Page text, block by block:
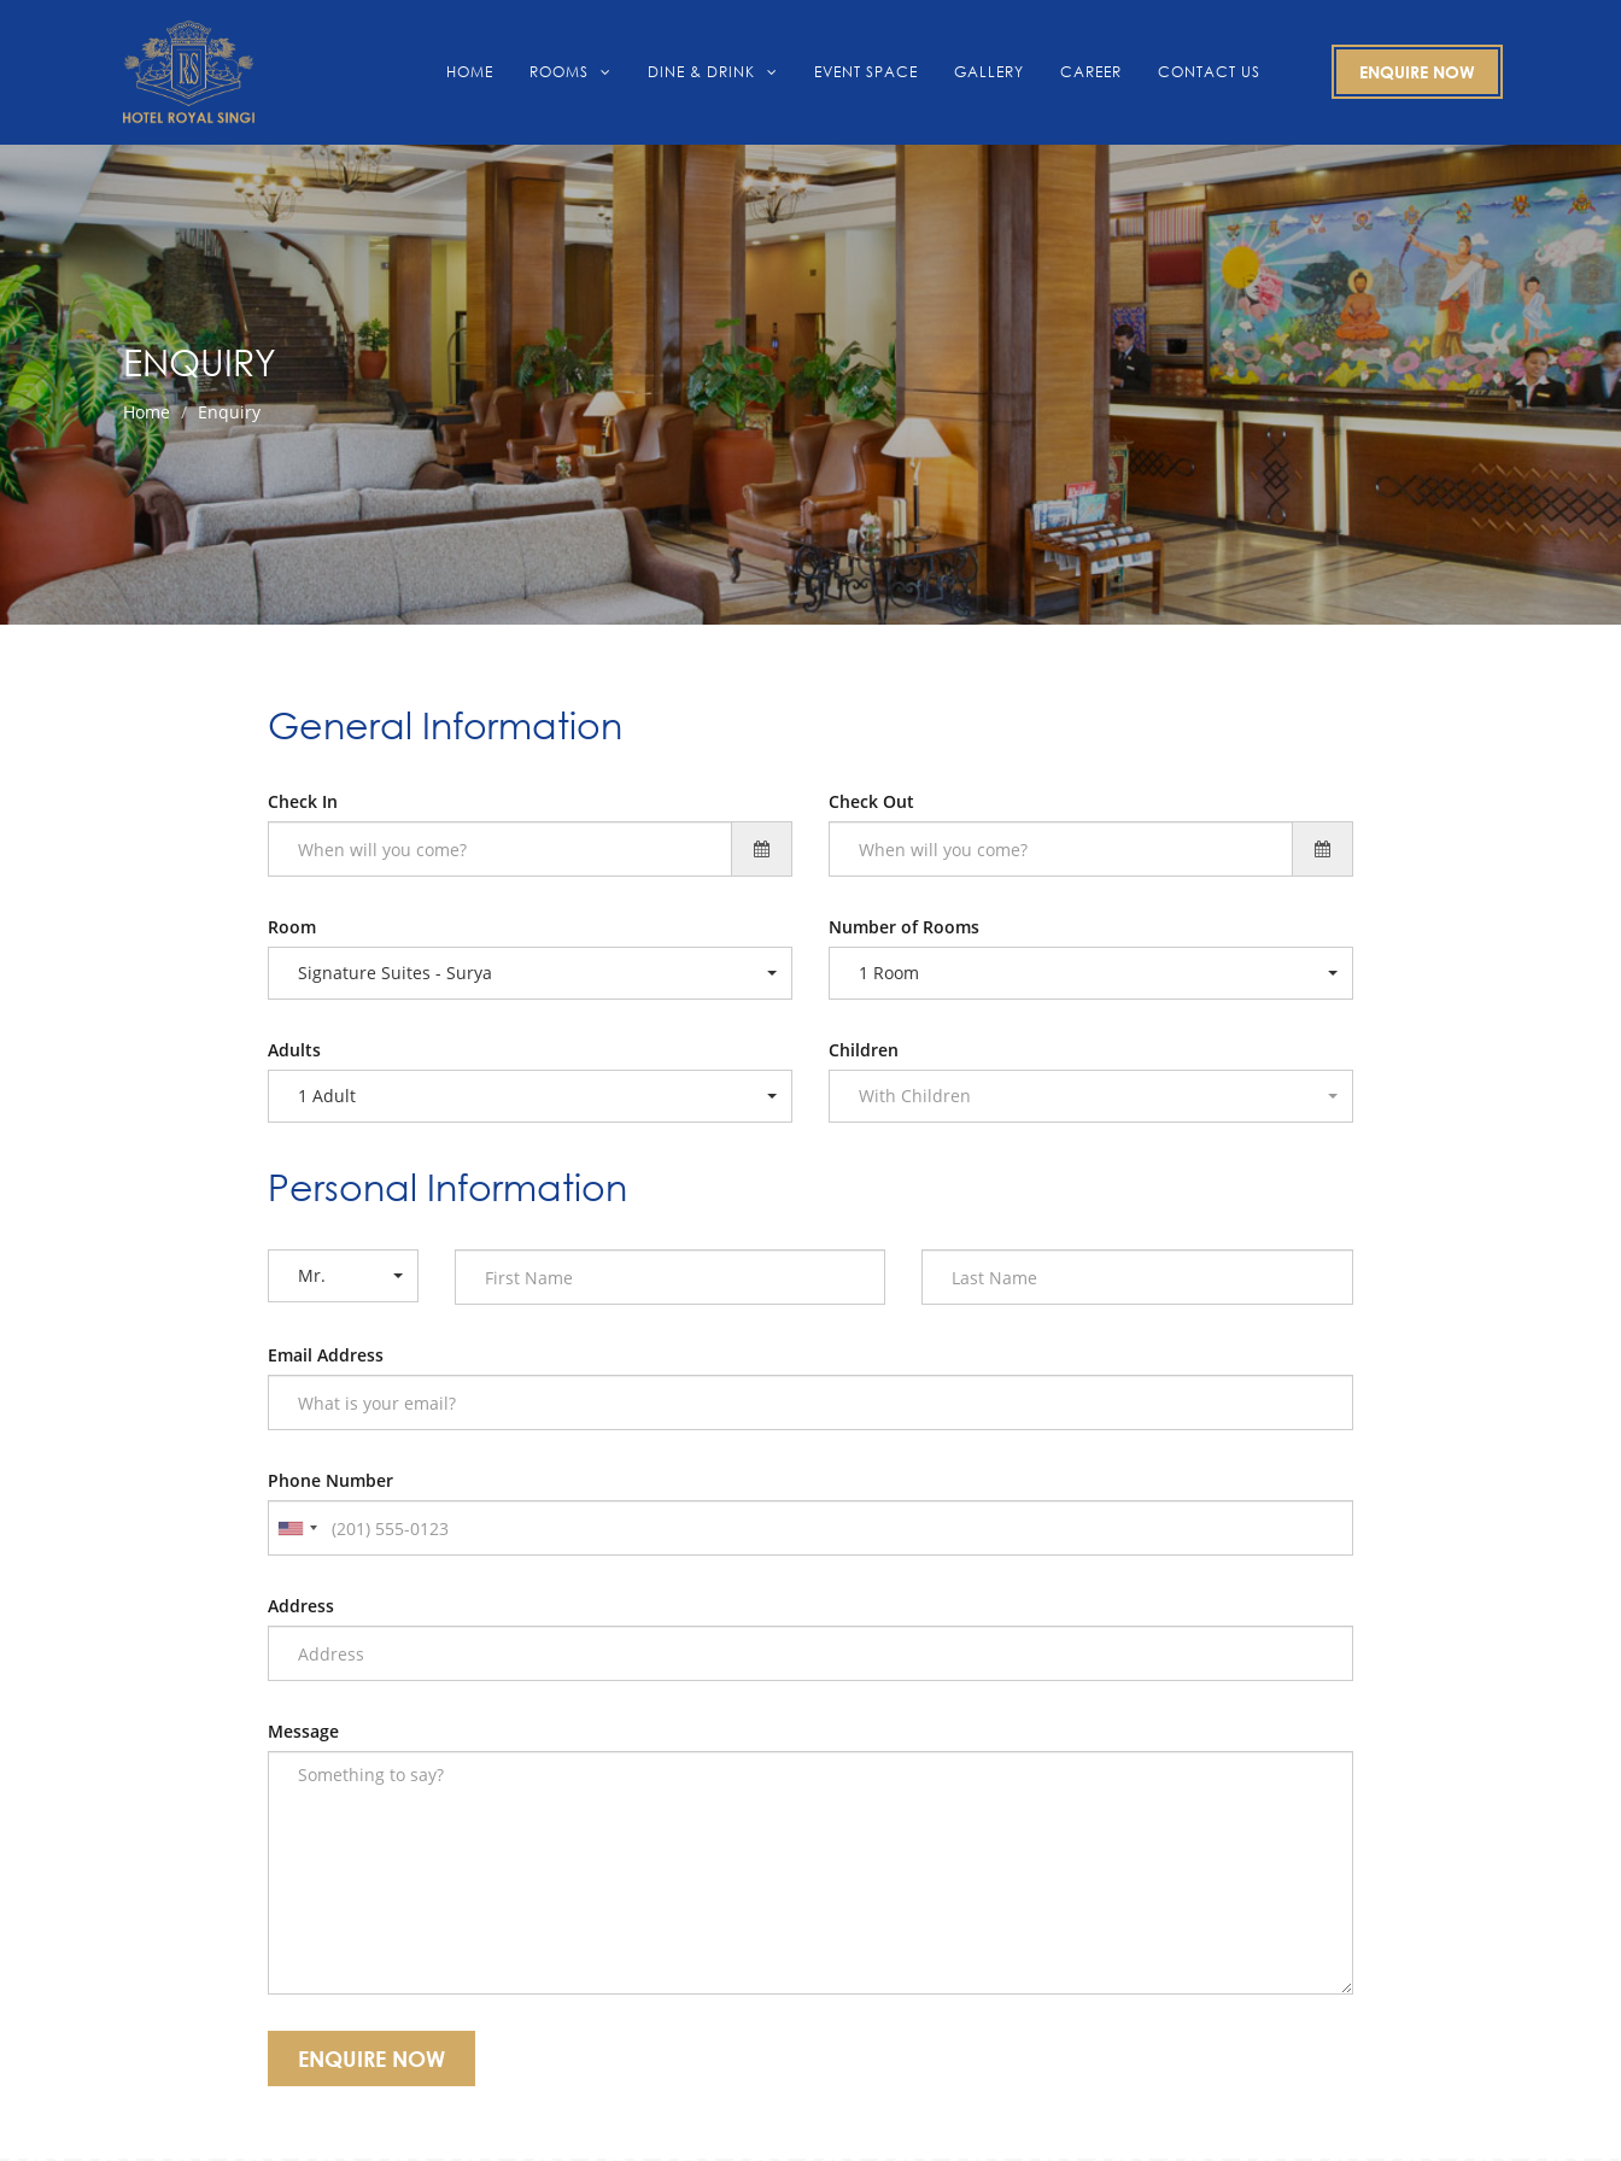
HOME ROOMS DINE & DRINK EVENT SPACE GALLERY CAREER CONTACT US ENQUIRE NOW
ENQUIRY
Home Enquiry
General Information
Check In Check Out
Room
Signature Suites - Surya
Number of Rooms
1 Room
Adults
1 Adult
Children
With Children
Personal Information
Mr.
Email Address
Phone Number
Address
Message
ENQUIRE NOW